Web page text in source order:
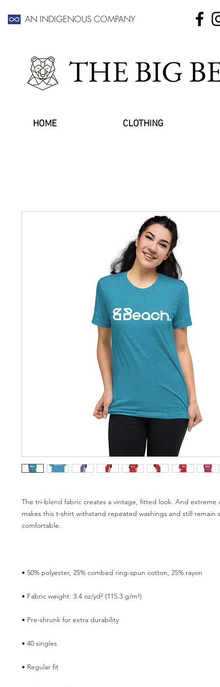
AN INDIGENOUS COMPANY
THE BIG
HOME CLOTHING
The tri-blend fabric creates a vintage, fitted look. And extreme
makes this t-shirt withstand repeated washings and still remain